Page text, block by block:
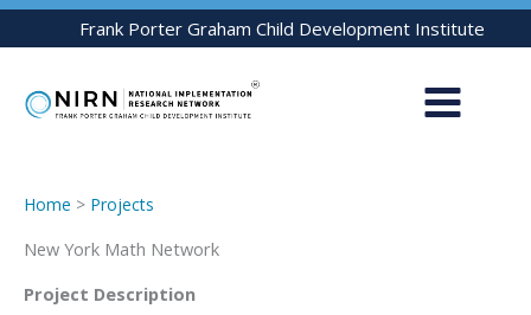
Skip
Frank Porter Graham Child Development Institute
Home > Projects
New York Math Network
Project Description